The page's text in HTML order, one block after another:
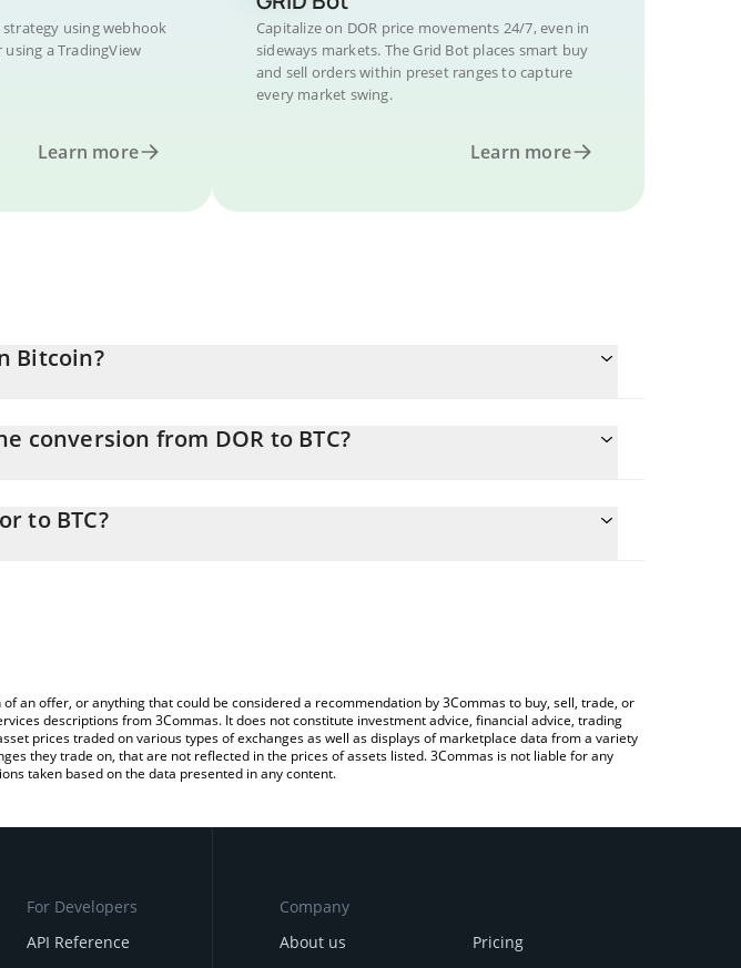
using webhook
a TradingView
Learn more
Capitalize on DOR price movements 24/7, even in
sideways markets. The Grid Bot places smart buy
and sell orders within preset ranges to capture
every market swing.
Learn more
Bitcoin?
conversion from DOR to BTC?
field and will automatically convert the value in Bitcoin (BTC).
to BTC?
an offer, or anything that could be considered a recommendation by 3Commas to buy, sell, trade, or
descriptions from 3Commas. It does not constitute investment advice, financial advice, trading
prices traded on various types of exchanges as well as displays of marketplace data from a variety
they trade on, that are not reflected in the prices of assets listed. 3Commas is not liable for any
taken based on the data presented in any content.
For Developers
API Reference
Company
About us
Pricing